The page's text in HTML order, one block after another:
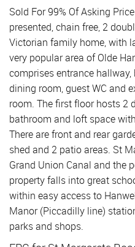
Sold For 99% Of Asking
presented, chain free, 2
Victorian family home, with
very popular area of Olde
comprises entrance
dining room, guest WC and
room. The first floor hosts 2
bathroom and loft space
There are front and rear
shed and 2 patio areas. St
Grand Union Canal and the
property falls into great
within easy access to
Manor (Piccadilly line)
parks and shops.